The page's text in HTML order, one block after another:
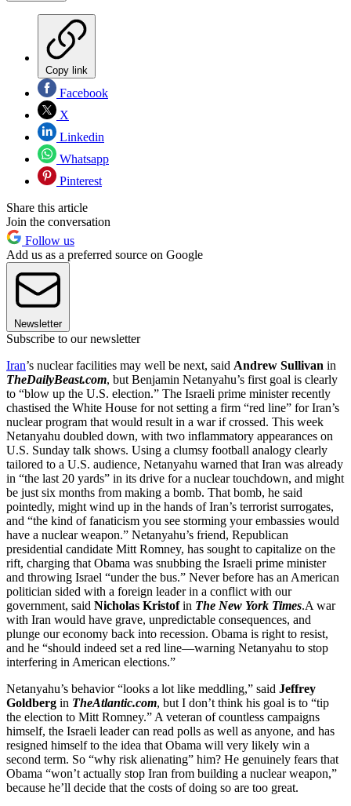
Copy link
Facebook
X
Linkedin
Whatsapp
Pinterest
Share this article
Join the conversation
Follow us
Add us as a preferred source on Google
Newsletter
Subscribe to our newsletter
Iran’s nuclear facilities may well be next, said Andrew Sullivan in
TheDailyBeast.com, but Benjamin Netanyahu’s first goal is clearly
to “blow up the U.S. election.” The Israeli prime minister recently
chastised the White House for not setting a firm “red line” for Iran’s
nuclear program that would result in a war if crossed. This week
Netanyahu doubled down, with two inflammatory appearances on
U.S. Sunday talk shows. Using a clumsy football analogy clearly
tailored to a U.S. audience, Netanyahu warned that Iran was already
in “the last 20 yards” in its drive for a nuclear touchdown, and might
be just six months from making a bomb. That bomb, he said
pointedly, might wind up in the hands of Iran’s terrorist surrogates,
and “the kind of fanaticism you see storming your embassies would
have a nuclear weapon.” Netanyahu’s friend, Republican
presidential candidate Mitt Romney, has sought to capitalize on the
rift, charging that Obama was snubbing the Israeli prime minister
and throwing Israel “under the bus.” Never before has an American
politician sided with a foreign leader in a conflict with our
government, said Nicholas Kristofin The New York Times.A war
with Iran would have grave, unpredictable consequences, and
plunge our economy back into recession. Obama is right to resist,
and he “should indeed set a red line—warning Netanyahu to stop
interfering in American elections.”
Netanyahu’s behavior “looks a lot like meddling,” said Jeffrey
Goldberg in TheAtlantic.com, but I don’t think his goal is to “tip
the election to Mitt Romney.” A veteran of countless campaigns
himself, the Israeli leader can read polls as well as anyone, and has
resigned himself to the idea that Obama will very likely win a
second term. So “why risk alienating” him? He genuinely fears that
Obama “won’t actually stop Iran from building a nuclear weapon,”
because he’ll decide that the costs of doing so are too great.